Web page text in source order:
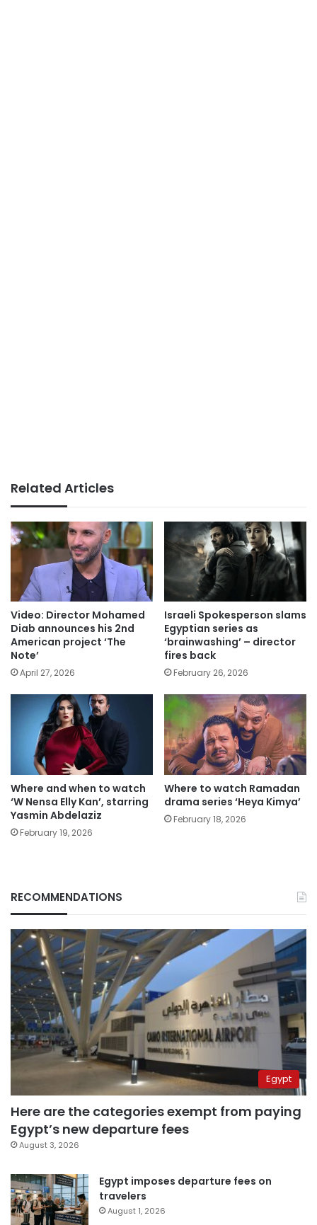
Related Articles
Video: Director Mohamed
Diab announces his 2nd
American project ‘The
Note’
April 27, 2026
Israeli Spokesperson slams
Egyptian series as
‘brainwashing’ – director
fires back
February 26, 2026
Where and when to watch
‘W Nensa Elly Kan’, starring
Yasmin Abdelaziz
February 19, 2026
Where to watch Ramadan
drama series ‘Heya Kimya’
February 18, 2026
RECOMMENDATIONS
Egypt
Here are the categories exempt from paying
Egypt’s new departure fees
August 3, 2026
Egypt imposes departure fees on
travelers
August 1, 2026